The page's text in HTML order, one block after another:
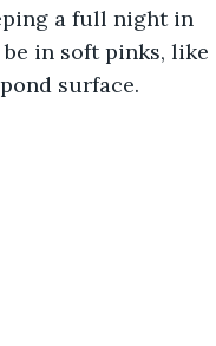
a full night in
in soft pinks, like
surface.